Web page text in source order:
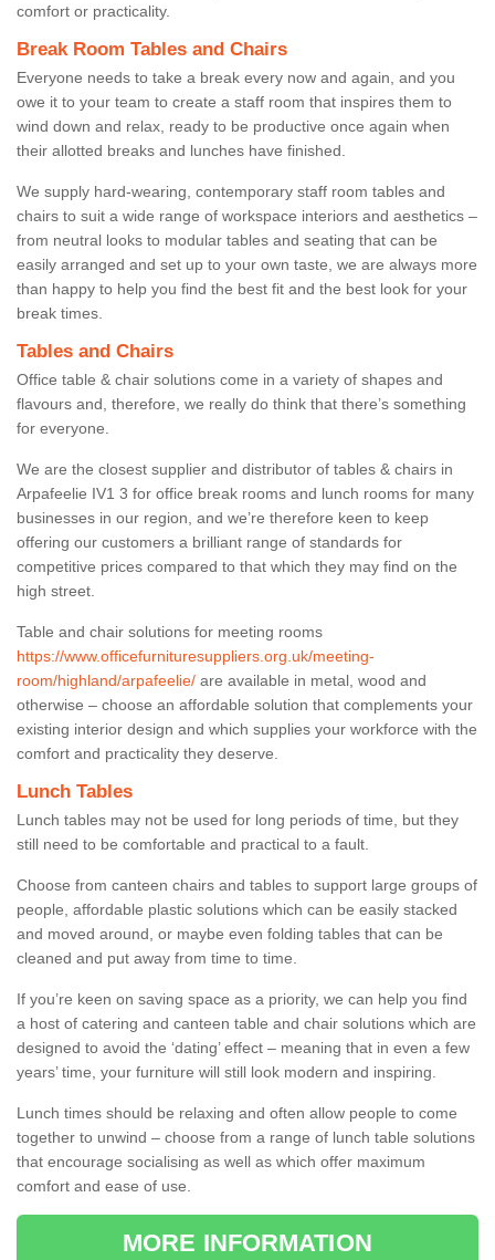
comfort or practicality.
Break Room Tables and Chairs
Everyone needs to take a break every now and again, and you
owe it to your team to create a staff room that inspires them to
wind down and relax, ready to be productive once again when
their allotted breaks and lunches have finished.
We supply hard-wearing, contemporary staff room tables and
chairs to suit a wide range of workspace interiors and aesthetics –
from neutral looks to modular tables and seating that can be
easily arranged and set up to your own taste, we are always more
than happy to help you find the best fit and the best look for your
break times.
Tables and Chairs
Office table & chair solutions come in a variety of shapes and
flavours and, therefore, we really do think that there’s something
for everyone.
We are the closest supplier and distributor of tables & chairs in
Arpafeelie IV1 3 for office break rooms and lunch rooms for many
businesses in our region, and we’re therefore keen to keep
offering our customers a brilliant range of standards for
competitive prices compared to that which they may find on the
high street.
Table and chair solutions for meeting rooms
https://www.officefurnituresuppliers.org.uk/meeting-
room/highland/arpafeelie/ are available in metal, wood and
otherwise – choose an affordable solution that complements your
existing interior design and which supplies your workforce with the
comfort and practicality they deserve.
Lunch Tables
Lunch tables may not be used for long periods of time, but they
still need to be comfortable and practical to a fault.
Choose from canteen chairs and tables to support large groups of
people, affordable plastic solutions which can be easily stacked
and moved around, or maybe even folding tables that can be
cleaned and put away from time to time.
If you’re keen on saving space as a priority, we can help you find
a host of catering and canteen table and chair solutions which are
designed to avoid the ‘dating’ effect – meaning that in even a few
years’ time, your furniture will still look modern and inspiring.
Lunch times should be relaxing and often allow people to come
together to unwind – choose from a range of lunch table solutions
that encourage socialising as well as which offer maximum
comfort and ease of use.
MORE INFORMATION